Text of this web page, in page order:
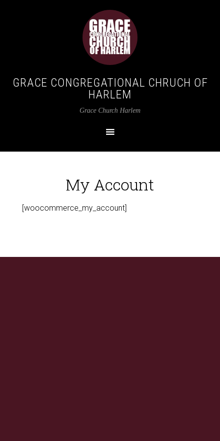
GRACE CONGREGATIONAL CHRUCH OF
HARLEM
Grace Church Harlem
My Account
[woocommerce_my_account]